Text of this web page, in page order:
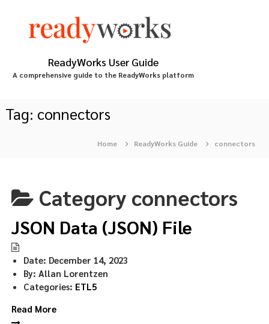
ReadyWorks User Guide
A comprehensive guide to the ReadyWorks platform
Tag: connectors
Home ReadyWorks Guide connectors
Category connectors
JSON Data (JSON) File
Date: December 14, 2023
By: Allan Lorentzen
Categories: ETL5
Read More